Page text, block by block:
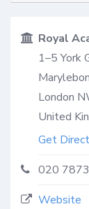
Royal
1–5 York
London
United
Get
020
Website